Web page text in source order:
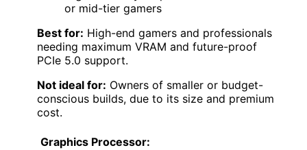
or mid-tier gamers
Best for: High-end gamers and professionals
needing maximum VRAM and future-proof
PCIe 5.0 support.
Not ideal for: Owners of smaller or budget-
conscious builds, due to its size and premium
cost.
Graphics Processor: